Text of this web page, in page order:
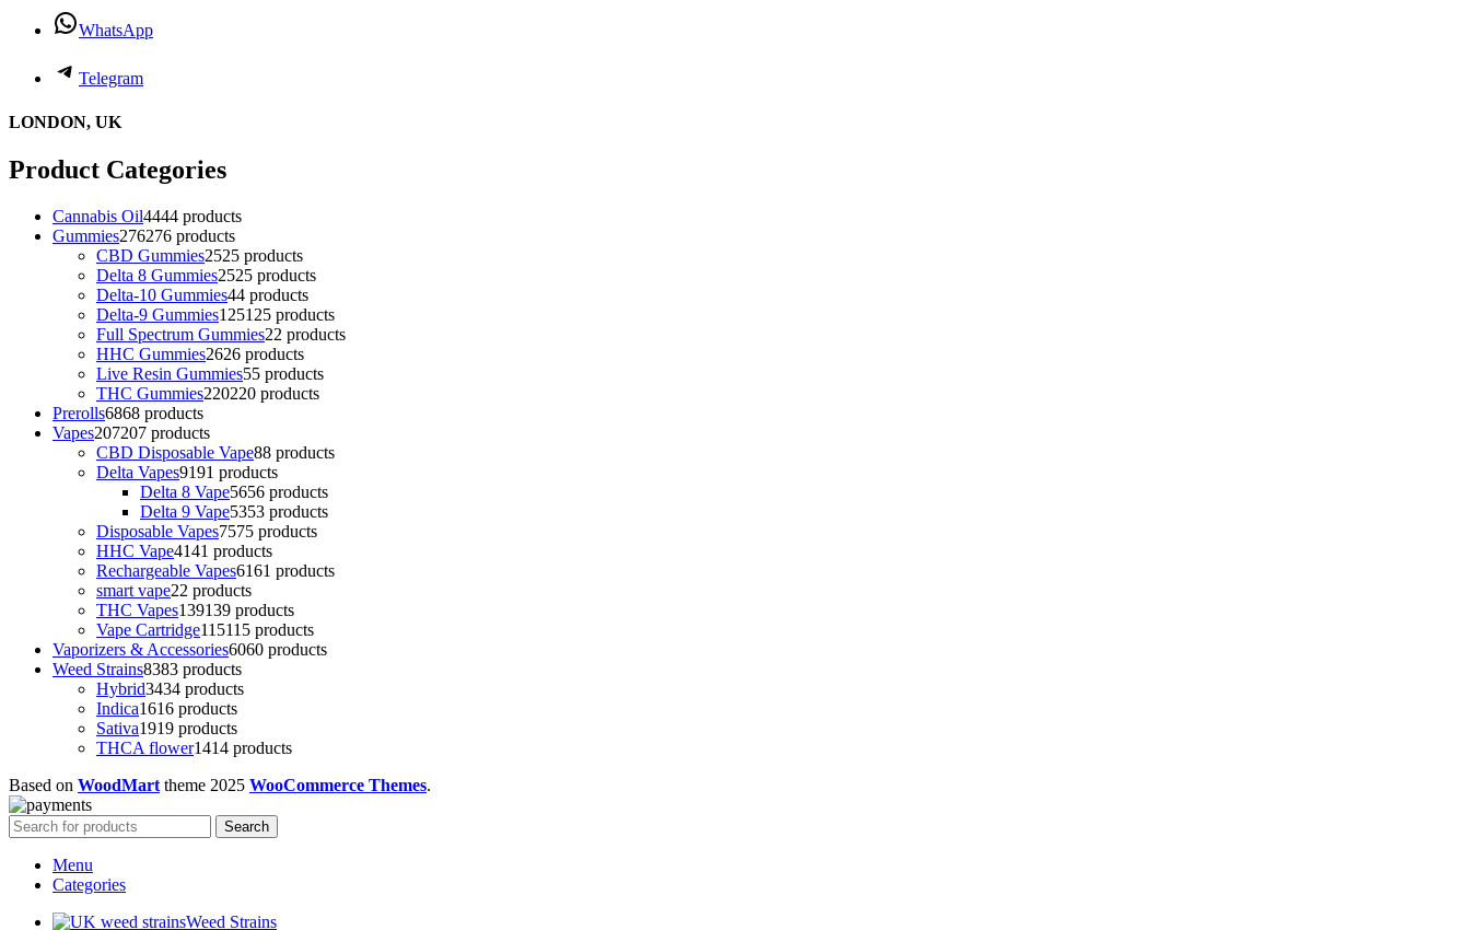
WhatsApp
Telegram
LONDON, UK
Product Categories
Cannabis Oil4444 products
Gummies276276 products
CBD Gummies2525 products
Delta 8 Gummies2525 products
Delta-10 Gummies44 products
Delta-9 Gummies125125 products
Full Spectrum Gummies22 products
HHC Gummies2626 products
Live Resin Gummies55 products
THC Gummies220220 products
Prerolls6868 products
Vapes207207 products
CBD Disposable Vape88 products
Delta Vapes9191 products
Delta 8 Vape5656 products
Delta 9 Vape5353 products
Disposable Vapes7575 products
HHC Vape4141 products
Rechargeable Vapes6161 products
smart vape22 products
THC Vapes139139 products
Vape Cartridge115115 products
Vaporizers & Accessories6060 products
Weed Strains8383 products
Hybrid3434 products
Indica1616 products
Sativa1919 products
THCA flower1414 products
Based on WoodMart theme 2025 WooCommerce Themes.
Search
Menu
Categories
Weed Strains